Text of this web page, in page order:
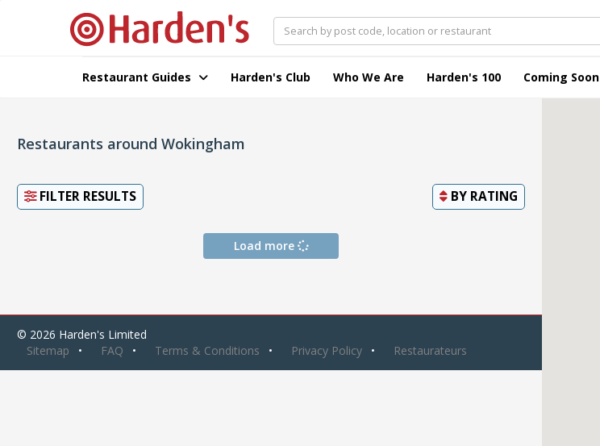
Restaurant Guides Harden's Club Who We Are Harden's 100 Coming Soon
Restaurants around Wokingham
FILTER RESULTS BY RATING
Load more
© 2026 Harden's Limited
Sitemap
FAQ Terms & Conditions Privacy Policy Restaurateurs